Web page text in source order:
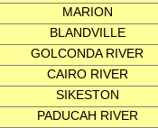
MARION
BLANDVILLE
GOLCONDA RIVER
CAIRO RIVER
SIKESTON
PADUCAH RIVER